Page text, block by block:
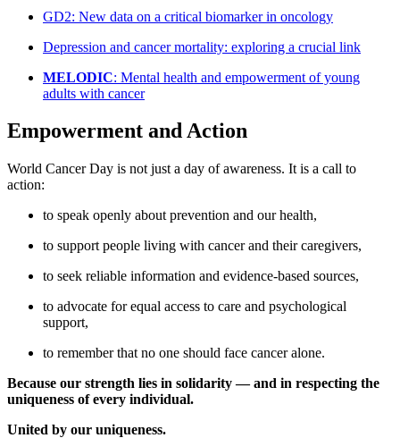
GD2: New data on a critical biomarker in oncology
Depression and cancer mortality: exploring a crucial link
MELODIC: Mental health and empowerment of young
adults with cancer
Empowerment and Action
World Cancer Day is not just a day of awareness. It is a call to
action:
to speak openly about prevention and our health,
to support people living with cancer and their caregivers,
to seek reliable information and evidence-based sources,
to advocate for equal access to care and psychological
support,
to remember that no one should face cancer alone.
Because our strength lies in solidarity — and in respecting the
uniqueness of every individual.
United by our uniqueness.